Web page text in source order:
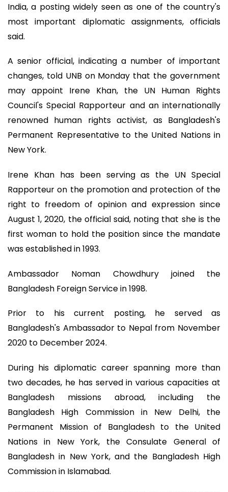
India, a posting widely seen as one of the country's
most important diplomatic assignments, officials
said.
A senior official, indicating a number of important
changes, told UNB on Monday that the government
may appoint Irene Khan, the UN Human Rights
Council's Special Rapporteur and an internationally
renowned human rights activist, as Bangladesh's
Permanent Representative to the United Nations in
New York.
Irene Khan has been serving as the UN Special
Rapporteur on the promotion and protection of the
right to freedom of opinion and expression since
August 1, 2020, the official said, noting that she is the
first woman to hold the position since the mandate
was established in 1993.
Ambassador Noman Chowdhury joined the
Bangladesh Foreign Service in 1998.
Prior to his current posting, he served as
Bangladesh's Ambassador to Nepal from November
2020 to December 2024.
During his diplomatic career spanning more than
two decades, he has served in various capacities at
Bangladesh missions abroad, including the
Bangladesh High Commission in New Delhi, the
Permanent Mission of Bangladesh to the United
Nations in New York, the Consulate General of
Bangladesh in New York, and the Bangladesh High
Commission in Islamabad.